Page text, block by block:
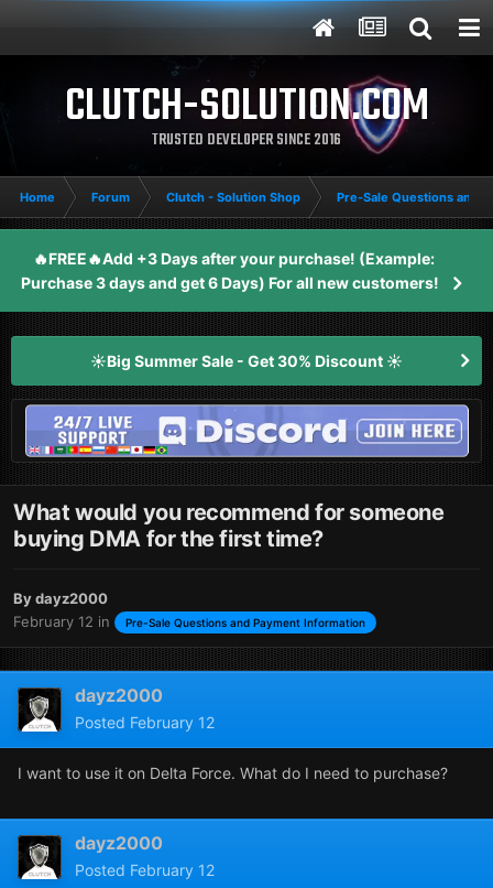
CLUTCH-SOLUTION.COM
TRUSTED DEVELOPER SINCE 2016
Home Forum Clutch - Solution Shop Pre-Sale Questions and
🔥FREE🔥Add +3 Days after your purchase! (Example:
Purchase 3 days and get 6 Days) For all new customers!
☀️Big Summer Sale - Get 30% Discount ☀️
What would you recommend for someone
buying DMA for the first time?
Bydayz2000
February 12 in Pre-Sale Questions and Payment Information
dayz2000
Posted February 12
I want to use it on Delta Force. What do I need to purchase?
dayz2000
Posted February 12